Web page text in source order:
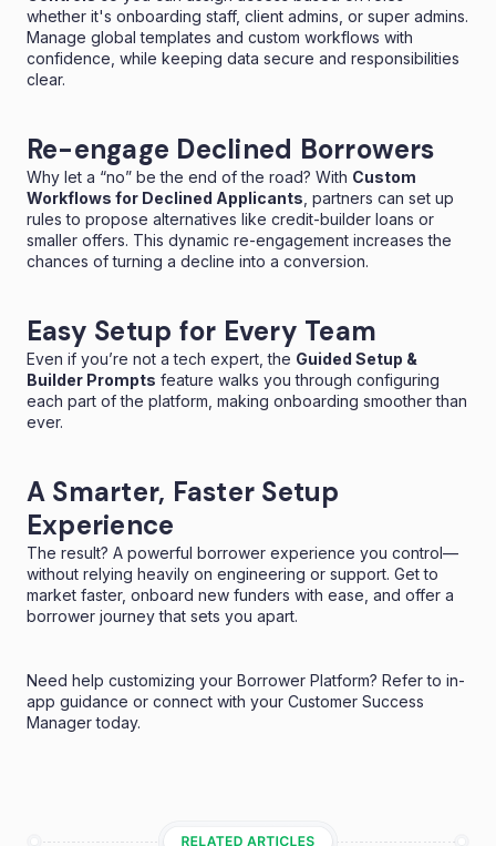
whether it's onboarding staff, client admins, or super admins.
Manage global templates and custom workflows with
confidence, while keeping data secure and responsibilities
clear.
Re-engage Declined Borrowers
Why let a “no” be the end of the road? With Custom
Workflows for Declined Applicants , partners can set up
rules to propose alternatives like credit-builder loans or
smaller offers. This dynamic re-engagement increases the
chances of turning a decline into a conversion.
Easy Setup for Every Team
Even if you’re not a tech expert, the Guided Setup &
Builder Prompts feature walks you through configuring
each part of the platform, making onboarding smoother than
ever.
A Smarter, Faster Setup
Experience
The result? A powerful borrower experience you control—
without relying heavily on engineering or support. Get to
market faster, onboard new funders with ease, and offer a
borrower journey that sets you apart.
Need help customizing your Borrower Platform? Refer to in-
app guidance or connect with your Customer Success
Manager today.